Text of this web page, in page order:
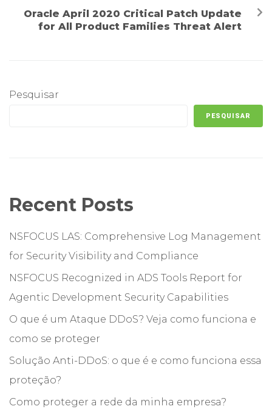
Oracle April 2020 Critical Patch Update
for All Product Families Threat Alert
Pesquisar
PESQUISAR
Recent Posts
NSFOCUS LAS: Comprehensive Log Management
for Security Visibility and Compliance
NSFOCUS Recognized in ADS Tools Report for
Agentic Development Security Capabilities
O que é um Ataque DDoS? Veja como funciona e
como se proteger
Solução Anti-DDoS: o que é e como funciona essa
proteção?
Como proteger a rede da minha empresa?